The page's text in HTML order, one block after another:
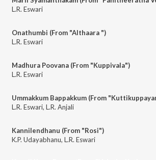
L.R. Eswari
Onathumbi (From "Althaara ")
L.R. Eswari
Madhura Poovana (From "Kuppivala")
L.R. Eswari
Ummakkum Bappakkum (From
L.R. Eswari, L.R. Anjali
Kannilendhanu (From "Rosi")
K.P. Udayabhanu, L.R. Eswari